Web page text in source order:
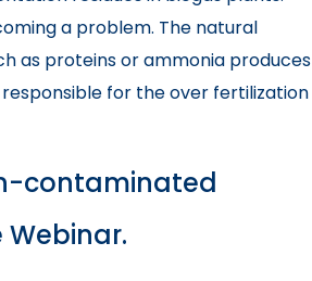
a problem. The natural
as proteins or ammonia produces
for the over fertilization
contaminated
Webinar.